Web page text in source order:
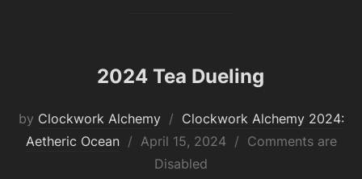
2024 Tea Dueling
by Clockwork Alchemy
Clockwork Alchemy 2024:
Aetheric Ocean
Posted
April 15, 2024
Comments are
Disabled